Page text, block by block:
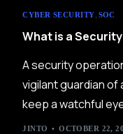
CYBER SECURITY SOC
What is a
A security
vigilant guardian of
keep a watchful
JINTO OCTOBER 22,